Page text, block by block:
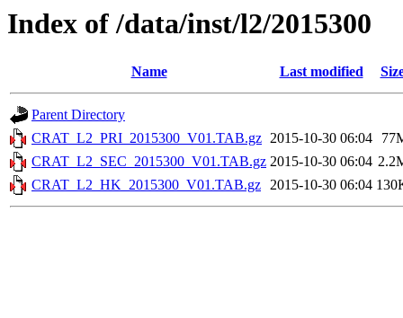
Index of /data/inst/l2/2015300
Name Last modified
Parent Directory
CRAT_L2_PRI_2015300_V01.TAB.gz 2015-10-30 06:04
CRAT_L2_SEC_2015300_V01.TAB.gz 2015-10-30 06:04
CRAT_L2_HK_2015300_V01.TAB.gz 2015-10-30 06:04